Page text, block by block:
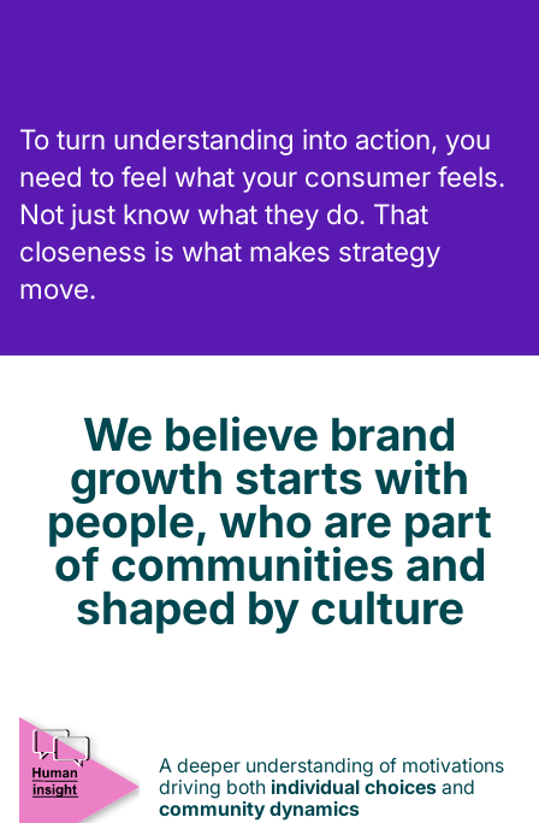
To turn understanding into action, you
need to feel what your consumer feels.
Not just know what they do. That
closeness is what makes strategy
move.
We believe brand
growth starts with
people, who are part
of communities and
shaped by culture
A deeper understanding of motivations
driving both individual choices and
community dynamics